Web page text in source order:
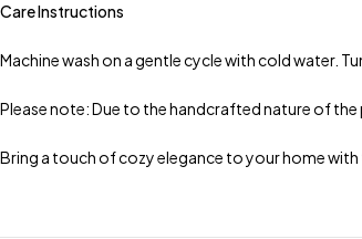
Care Instructions
Machine wash on a gentle cycle with cold water.
Please note: Due to the handcrafted nature of
Bring a touch of cozy elegance to your home